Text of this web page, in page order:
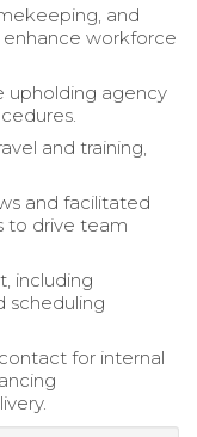
and
workforce
upholding agency
and training,
and facilitated
to drive team
including
scheduling
for internal